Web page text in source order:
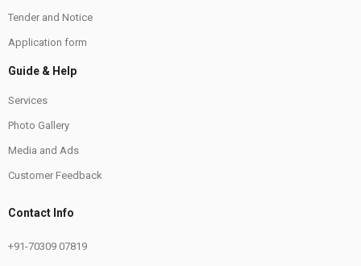
Tender and Notice
Application form
Guide & Help
Services
Photo Gallery
Media and Ads
Customer Feedback
Contact Info
+91-70309 07819